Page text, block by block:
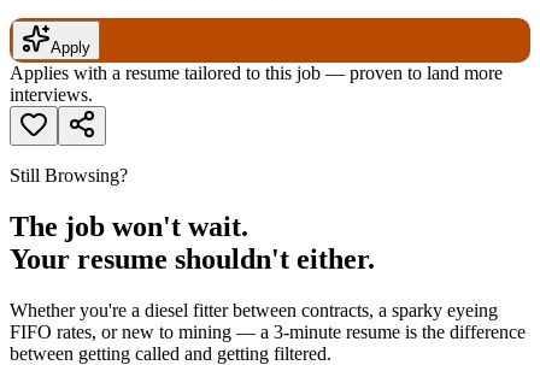
Apply
Applies with a resume tailored to this job — proven to land more
interviews.
Still Browsing?
The job won't wait.
Your resume shouldn't either.
Whether you're a diesel fitter between contracts, a sparky eyeing
FIFO rates, or new to mining — a 3-minute resume is the difference
between getting called and getting filtered.